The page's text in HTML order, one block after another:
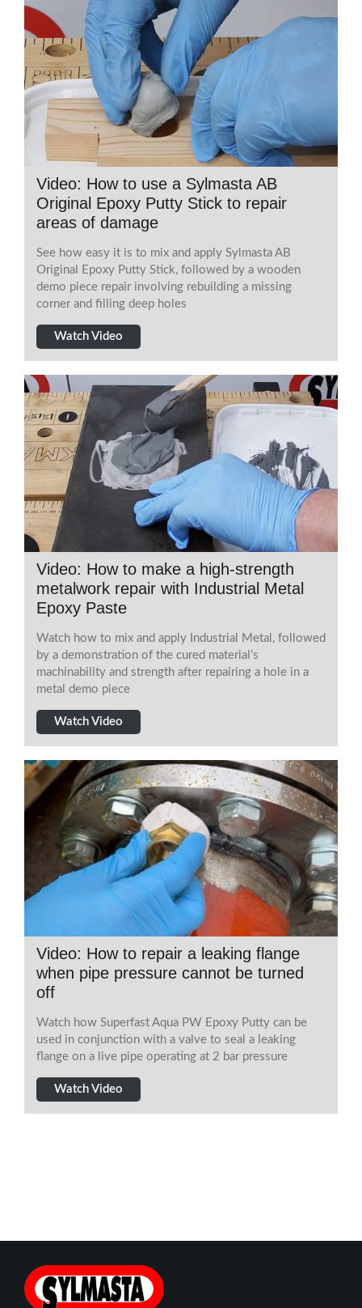
Video: How to use a Sylmasta AB
Original Epoxy Putty Stick to repair
areas of damage
See how easy it is to mix and apply Sylmasta AB
Original Epoxy Putty Stick, followed by a wooden
demo piece repair involving rebuilding a missing
corner and filling deep holes
Watch Video
Video: How to make a high-strength
metalwork repair with Industrial Metal
Epoxy Paste
Watch how to mix and apply Industrial Metal, followed
by a demonstration of the cured material’s
machinability and strength after repairing a hole in a
metal demo piece
Watch Video
Video: How to repair a leaking flange
when pipe pressure cannot be turned
off
Watch how Superfast Aqua PW Epoxy Putty can be
used in conjunction with a valve to seal a leaking
flange on a live pipe operating at 2 bar pressure
Watch Video